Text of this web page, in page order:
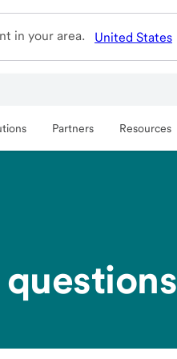
in your area. United States
Partners Resources